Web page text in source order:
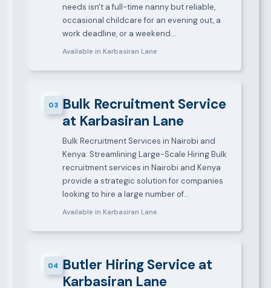
needs isn't a full-time nanny but reliable,
occasional childcare for an evening out, a
work deadline, or a weekend…
Available in Karbasiran Lane
03 Bulk Recruitment Service
at Karbasiran Lane
Bulk Recruitment Services in Nairobi and
Kenya: Streamlining Large-Scale Hiring Bulk
recruitment services in Nairobi and Kenya
provide a strategic solution for companies
looking to hire a large number of…
Available in Karbasiran Lane
04 Butler Hiring Service at
Karbasiran Lane